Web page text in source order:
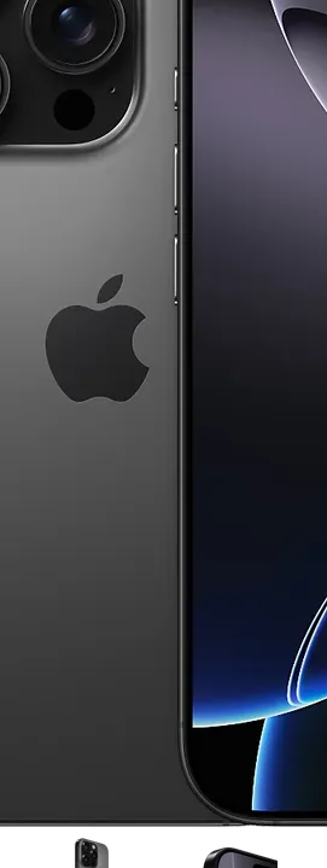
of small thumbnails. Selecting a